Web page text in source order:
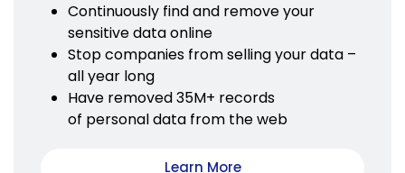
Continuously find and remove your
sensitive data online
Stop companies from selling your data –
all year long
Have removed 35M+ records
of personal data from the web
Learn More